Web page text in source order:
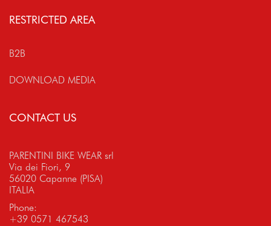
RESTRICTED AREA
B2B
DOWNLOAD MEDIA
CONTACT US
PARENTINI BIKE WEAR srl
Via dei Fiori, 9
56020 Capanne (PISA)
ITALIA
Phone:
+39 0571 467543